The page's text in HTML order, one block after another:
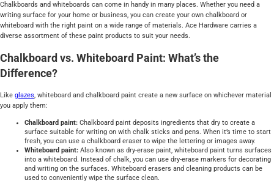
Chalkboards and whiteboards can come in handy in many places. Whether you need a
writing surface for your home or business, you can create your own chalkboard or
whiteboard with the right paint on a wide range of materials. Ace Hardware carries a
diverse assortment of these paint products to suit your needs.
Chalkboard vs. Whiteboard Paint: What’s the
Difference?
Like glazes, whiteboard and chalkboard paint create a new surface on whichever material
you apply them:
Chalkboard paint: Chalkboard paint deposits ingredients that dry to create a
surface suitable for writing on with chalk sticks and pens. When it’s time to start
fresh, you can use a chalkboard eraser to wipe the lettering or images away.
Whiteboard paint: Also known as dry-erase paint, whiteboard paint turns surfaces
into a whiteboard. Instead of chalk, you can use dry-erase markers for decorating
and writing on the surfaces. Whiteboard erasers and cleaning products can be
used to conveniently wipe the surface clean.